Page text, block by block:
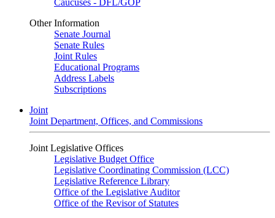
Caucuses - DFL/GOP
Other Information
Senate Journal
Senate Rules
Joint Rules
Educational Programs
Address Labels
Subscriptions
Joint
Joint Department, Offices, and Commissions
Joint Legislative Offices
Legislative Budget Office
Legislative Coordinating Commission (LCC)
Legislative Reference Library
Office of the Legislative Auditor
Office of the Revisor of Statutes